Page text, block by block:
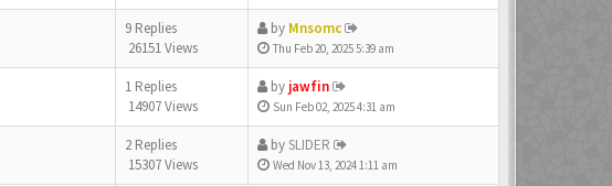
9 Replies
26151 Views
by Mnsomc
Thu Feb 20, 2025 5:39 am
1 Replies
14907 Views
by jawfin
Sun Feb 02, 2025 4:31 am
2 Replies
15307 Views
bySLIDER
Wed Nov 13, 2024 1:11 am